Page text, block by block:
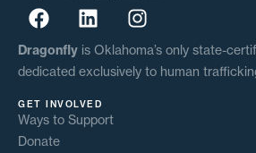
Dragonfly is Oklahoma’s only state-
dedicated exclusively to human
GET INVOLVED
Ways to Support
Donate